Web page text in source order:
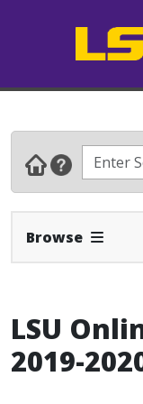
Browse Expand
LSU
2019-